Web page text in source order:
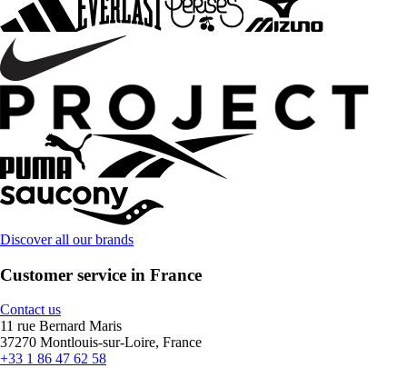
Discover all our brands
Customer service in France
Contact us
11 rue Bernard Maris
37270 Montlouis-sur-Loire, France
+33 1 86 47 62 58